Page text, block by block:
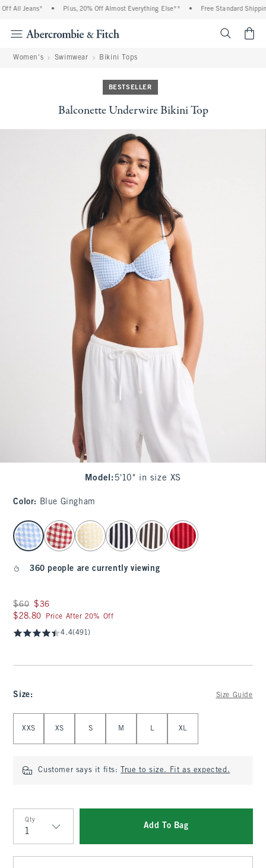
All Jeans* Plus, 20% Off Almost Everything Else** Free Standard
Women's Swimwear Bikini Tops
BESTSELLER
Balconette Underwire Bikini Top
Model : 5'10" in size XS
Color: Blue Gingham
select color
360 people are currently viewing
Was $60, now $36
$60 $36
$28.80
$28.80 Price After 20% Off
4.4(491)
Size: Size Guide
XXS XS S M L XL
Customer says it fits: True to size. Fit as expected.
Qty
Qty
Add To Bag